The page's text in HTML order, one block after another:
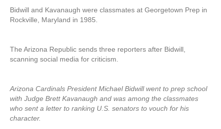
Bidwill and Kavanaugh were classmates at Georgetown Prep in
Rockville, Maryland in 1985.
The Arizona Republic sends three reporters after Bidwill,
scanning social media for criticism.
Arizona Cardinals President Michael Bidwill went to prep school
with Judge Brett Kavanaugh and was among the classmates
who sent a letter to ranking U.S. senators to vouch for his
character.